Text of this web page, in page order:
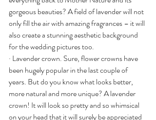
gorgeous beauties? A field of lavender will not
only fill the air with amazing fragrances – it will
also create a stunning aesthetic background
for the wedding pictures too.
· Lavender crown. Sure, flower crowns have
been hugely popular in the last couple of
years. But do you know what looks better,
more natural and more unique? A lavender
crown! It will look so pretty and so whimsical
on your head that it will surely be appreciated